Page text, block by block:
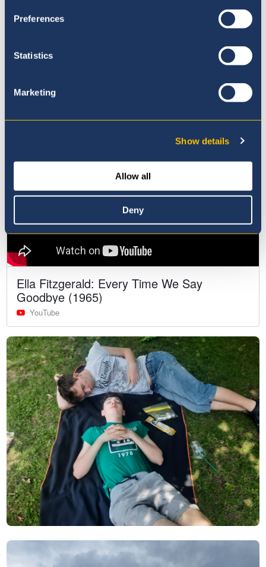
Preferences
Statistics
Marketing
Show details
Allow all
Deny